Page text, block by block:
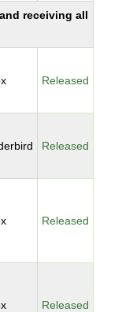
receiving all
Released
Released
Released
Released